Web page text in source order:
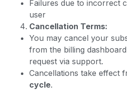
Failures due to incorrect
user
Cancellation Terms:
You may cancel your
from the billing
request via support.
Cancellations take effect
cycle.